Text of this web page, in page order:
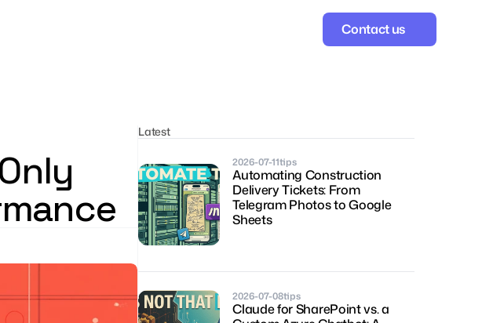
Contact us
Latest
tips
2026-07-11
Automating Construction
Delivery Tickets: From
Telegram Photos to Google
Sheets
tips
2026-07-08
Claude for SharePoint vs. a